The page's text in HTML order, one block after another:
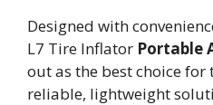
Designed with
L7 Tire Inflator Portable
out as the best choice for
reliable, lightweight